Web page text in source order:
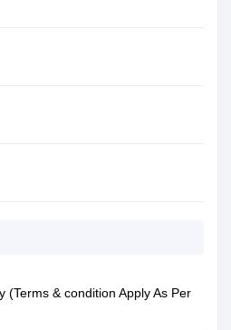
(Terms & condition Apply As Per